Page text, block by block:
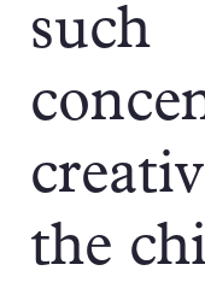
such
the